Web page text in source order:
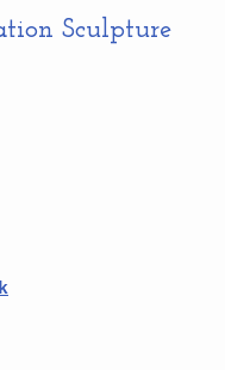
Sculpture